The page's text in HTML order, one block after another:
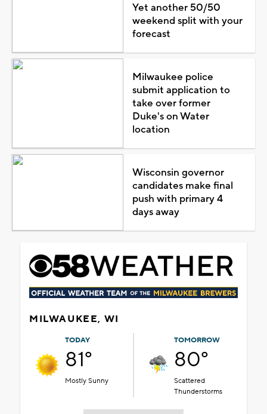
Yet another 50/50
weekend split with your
forecast
Milwaukee police
submit application to
take over former
Duke's on Water
location
Wisconsin governor
candidates make final
push with primary 4
days away
MILWAUKEE, WI
TODAY
81°
Mostly Sunny
TOMORROW
80°
Scattered
Thunderstorms